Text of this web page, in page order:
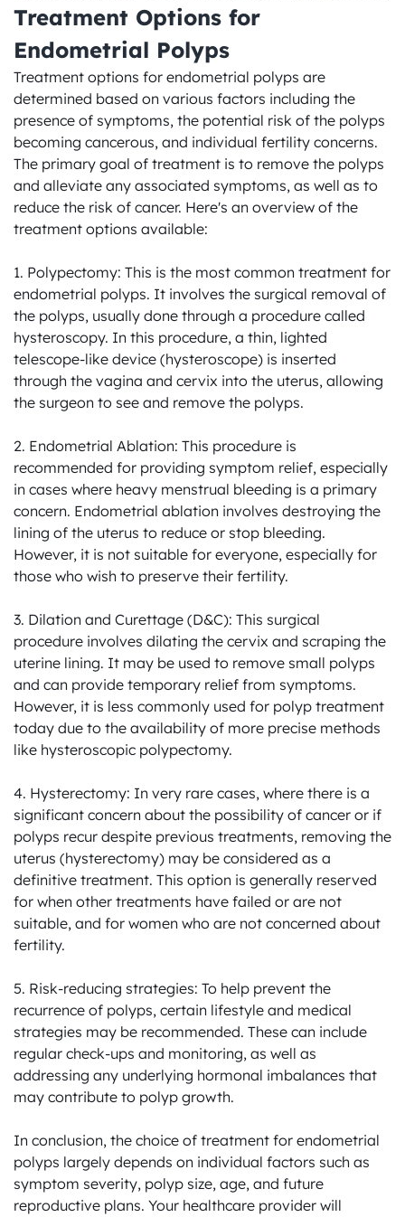
Treatment Options for
Endometrial Polyps
Treatment options for endometrial polyps are
determined based on various factors including the
presence of symptoms, the potential risk of the polyps
becoming cancerous, and individual fertility concerns.
The primary goal of treatment is to remove the polyps
and alleviate any associated symptoms, as well as to
reduce the risk of cancer. Here's an overview of the
treatment options available:
1. Polypectomy: This is the most common treatment for
endometrial polyps. It involves the surgical removal of
the polyps, usually done through a procedure called
hysteroscopy. In this procedure, a thin, lighted
telescope-like device (hysteroscope) is inserted
through the vagina and cervix into the uterus, allowing
the surgeon to see and remove the polyps.
2. Endometrial Ablation: This procedure is
recommended for providing symptom relief, especially
in cases where heavy menstrual bleeding is a primary
concern. Endometrial ablation involves destroying the
lining of the uterus to reduce or stop bleeding.
However, it is not suitable for everyone, especially for
those who wish to preserve their fertility.
3. Dilation and Curettage (D&C): This surgical
procedure involves dilating the cervix and scraping the
uterine lining. It may be used to remove small polyps
and can provide temporary relief from symptoms.
However, it is less commonly used for polyp treatment
today due to the availability of more precise methods
like hysteroscopic polypectomy.
4. Hysterectomy: In very rare cases, where there is a
significant concern about the possibility of cancer or if
polyps recur despite previous treatments, removing the
uterus (hysterectomy) may be considered as a
definitive treatment. This option is generally reserved
for when other treatments have failed or are not
suitable, and for women who are not concerned about
fertility.
5. Risk-reducing strategies: To help prevent the
recurrence of polyps, certain lifestyle and medical
strategies may be recommended. These can include
regular check-ups and monitoring, as well as
addressing any underlying hormonal imbalances that
may contribute to polyp growth.
In conclusion, the choice of treatment for endometrial
polyps largely depends on individual factors such as
symptom severity, polyp size, age, and future
reproductive plans. Your healthcare provider will